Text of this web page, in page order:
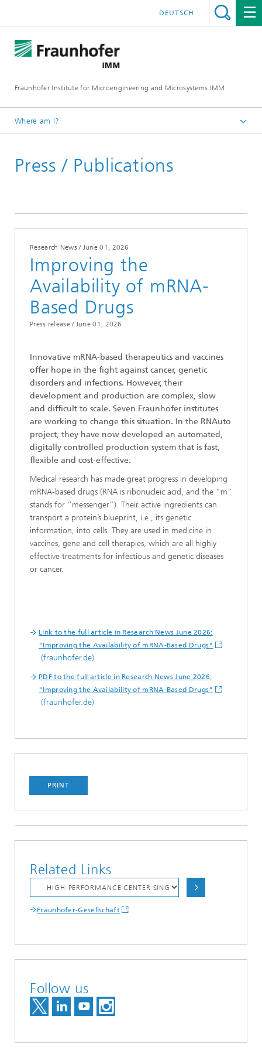
Fraunhofer Institute for Microengineering and Microsystems IMM
DEUTSCH
Where am I?
Press / Publications
Press / Publications
Research News / June 01, 2026
Improving the
Availability of mRNA-
Based Drugs
Press release / June 01, 2026
Innovative mRNA-based therapeutics and vaccines
offer hope in the fight against cancer, genetic
disorders and infections. However, their
development and production are complex, slow
and difficult to scale. Seven Fraunhofer institutes
are working to change this situation. In the RNAuto
project, they have now developed an automated,
digitally controlled production system that is fast,
flexible and cost-effective.
Medical research has made great progress in developing
mRNA-based drugs (RNA is ribonucleic acid, and the “m”
stands for “messenger”). Their active ingredients can
transport a protein’s blueprint, i.e., its genetic
information, into cells. They are used in medicine in
vaccines, gene and cell therapies, which are all highly
effective treatments for infectious and genetic diseases
or cancer.
Link to the full article in Research News June 2026:
"Improving the Availability of mRNA-Based Drugs"
(fraunhofer.de)
PDF to the full article in Research News June 2026:
"Improving the Availability of mRNA-Based Drugs"
(fraunhofer.de)
PRINT
Related Links
Fraunhofer-Gesellschaft
Follow us